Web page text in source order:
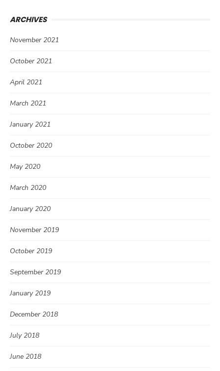
ARCHIVES
November 2021
October 2021
April 2021
March 2021
January 2021
October 2020
May 2020
March 2020
January 2020
November 2019
October 2019
September 2019
January 2019
December 2018
July 2018
June 2018